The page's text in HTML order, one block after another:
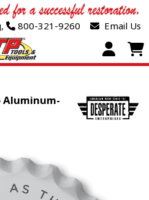
800-321-9260 Email Us
Aluminum-